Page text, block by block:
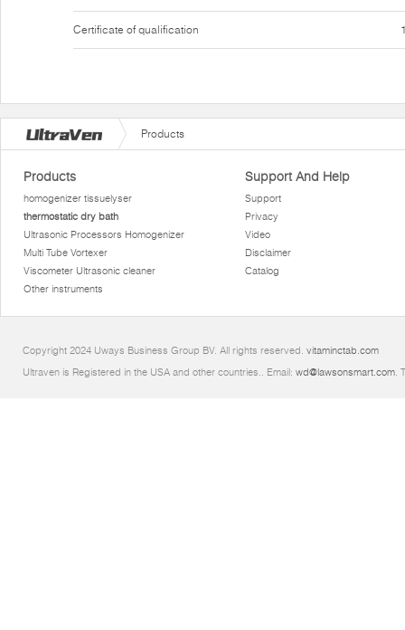
Certificate of qualification
Products
Products
homogenizer tissuelyser
thermostatic dry bath
Ultrasonic Processors Homogenizer
Multi Tube Vortexer
Viscometer Ultrasonic cleaner
Other instruments
Support And Help
Support
Privacy
Video
Disclaimer
Catalog
Copyright 2024 Uways Business Group BV. All rights reserved. vitaminctab.com
Ultraven is Registered in the USA and other countries.. Email: wd@lawsonsmart.com.